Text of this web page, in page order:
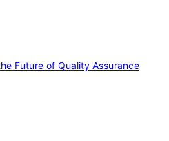
Future of Quality Assurance